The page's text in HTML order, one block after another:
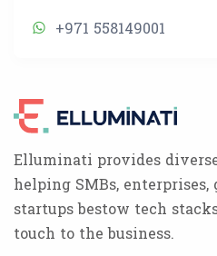
+971 558149001
Elluminati provides
helping SMBs, enterprises,
startups bestow tech
touch to the business.